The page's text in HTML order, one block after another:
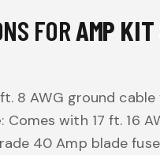
FORAMP KIT
8 AWG ground
: Comes with 17 ft. 16
40 Amp blade